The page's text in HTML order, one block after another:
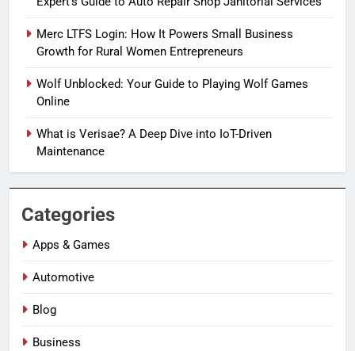
Merc LTFS Login: How It Powers Small Business
Growth for Rural Women Entrepreneurs
Wolf Unblocked: Your Guide to Playing Wolf Games
Online
What is Verisae? A Deep Dive into IoT-Driven
Maintenance
Categories
Apps & Games
Automotive
Blog
Business